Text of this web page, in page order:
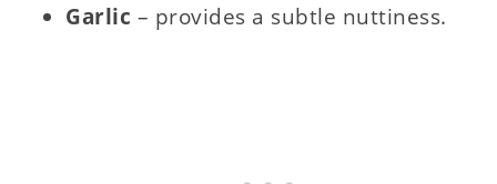
Garlic – provides a subtle nuttiness.